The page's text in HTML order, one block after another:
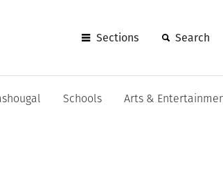
Sections Search
Schools Arts &